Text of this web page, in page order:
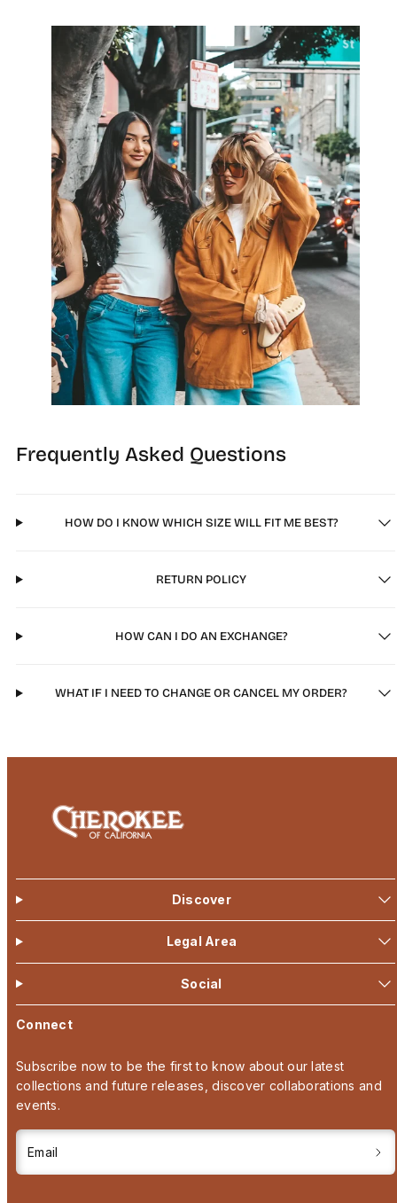
Frequently Asked Questions
HOW DO I KNOW WHICH SIZE WILL FIT ME BEST?
RETURN POLICY
HOW CAN I DO AN EXCHANGE?
WHAT IF I NEED TO CHANGE OR CANCEL MY ORDER?
Discover
Legal Area
Social
Connect
Subscribe now to be the first to know about our latest
collections and future releases, discover collaborations and
events.
Email